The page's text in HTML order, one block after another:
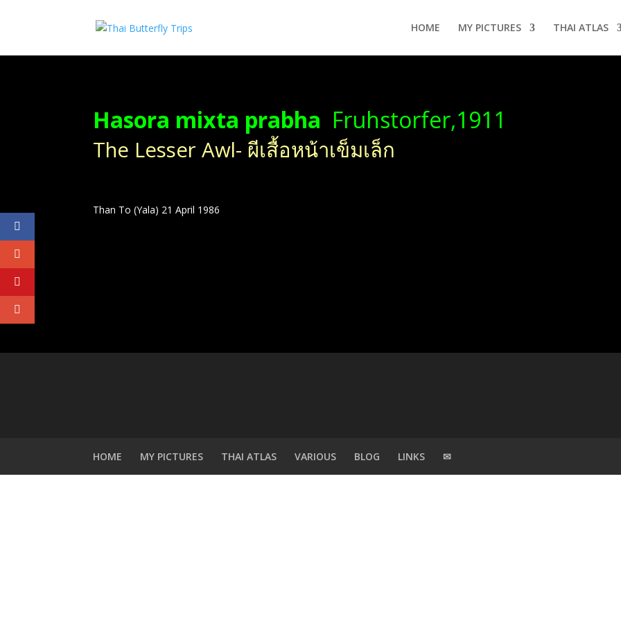
HOME MY PICTURES THAI ATLAS
Hasora mixta prabha Fruhstorfer,1911
The Lesser Awl- ผีเสื้อหน้าเข็มเล็ก
Than To (Yala) 21 April 1986
HOME MY PICTURES THAI ATLAS VARIOUS BLOG LINKS ✉